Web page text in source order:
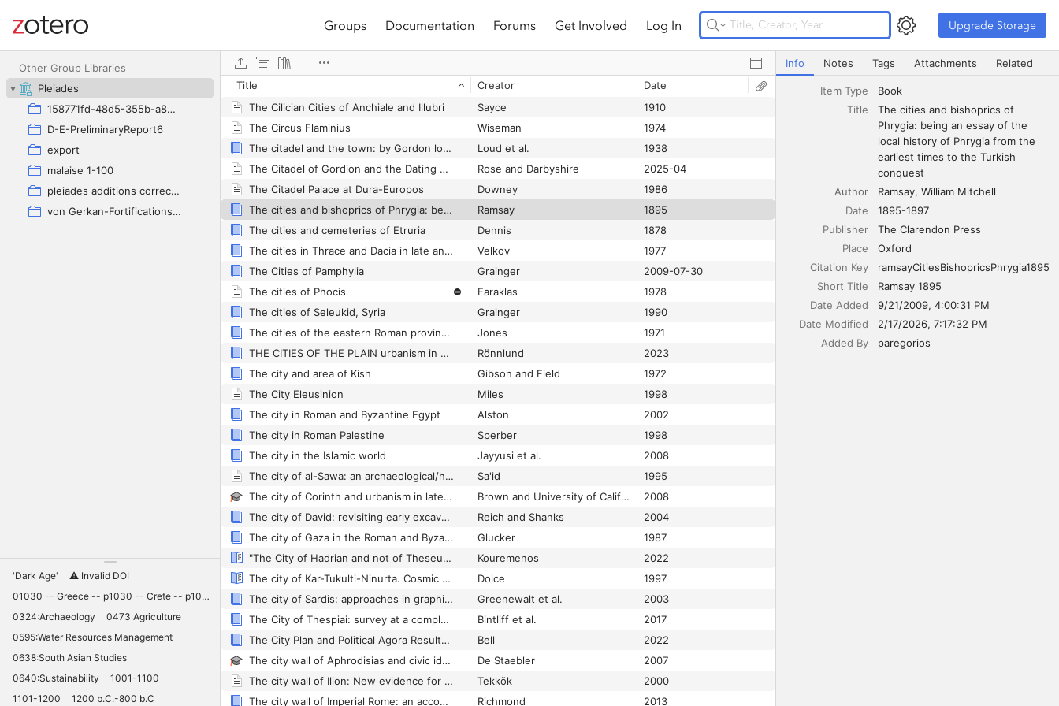
Site navigation
Groups Documentation Forums Get Involved Log In Upgrade Storage Upgrade Storage
Other Group Libraries
Pleiades
158771fd-48d5-355b-a887-59923900a426
D-E-PreliminaryReport6
export
malaise 1-100
pleiades additions corrected
von Gerkan-Fortifications(Dura)
'Dark Age'
⚠️ Invalid DOI
01030 -- Greece -- p1030 -- Crete -- p1030 -- Knossos -- 11030 -- palaces -- Minoan -- 10420
0324:Archaeology
0473:Agriculture
0595:Water Resources Management
0638:South Asian Studies
0640:Sustainability
1001-1100
1101-1200
1200 b.C.-800 b.C
Title Creator Date
Bell and Mango
1982
The Cilician Cities of Anchiale and Illubri
Sayce
1910
The Circus Flaminius
Wiseman
1974
The citadel and the town: by Gordon loud and Charles B. Altman.
Loud et al.
1938
The Citadel of Gordion and the Dating of the Midas Monument at Midas City
Rose and Darbyshire
2025-04
The Citadel Palace at Dura-Europos
Downey
1986
The cities and bishoprics of Phrygia: being an essay of the local history of Phrygia from the earliest times to the Turkish conquest
Ramsay
1895
The cities and cemeteries of Etruria
Dennis
1878
The cities in Thrace and Dacia in late antiquity: (studies and materials)
Velkov
1977
The Cities of Pamphylia
Grainger
2009-07-30
The cities of Phocis
⛔ Faraklas
1978
The cities of Seleukid, Syria
Grainger
1990
The cities of the eastern Roman provinces
Jones
1971
THE CITIES OF THE PLAIN urbanism in ancient western thessaly
Rönnlund
2023
The city and area of Kish
Gibson and Field
1972
The City Eleusinion
Miles
1998
The city in Roman and Byzantine Egypt
Alston
2002
The city in Roman Palestine
Sperber
1998
The city in the Islamic world
Jayyusi et al.
2008
The city of al-Sawa: an archaeological/historical study
Sa'id
1995
The city of Corinth and urbanism in late antique Greece
Brown and University of California
2008
The city of David: revisiting early excavations ; English translations of reports by Raymond Weill and L.-H. Vincent
Reich and Shanks
2004
The city of Gaza in the Roman and Byzantine periods
Glucker
1987
"The City of Hadrian and not of Theseus": A cultural history of Hadrian's Arch
Kouremenos
2022
The city of Kar-Tukulti-Ninurta. Cosmic characteristics and topographical aspects
Dolce
1997
The city of Sardis: approaches in graphic recording
Greenewalt et al.
2003
The City of Thespiai: survey at a complex urban site
Bintliff et al.
2017
The City Plan and Political Agora Results of the excavations conducted by Princeton University, the University of Illinois, and the University of Virginia
Bell
2022
The city wall of Aphrodisias and civic identity in Late Antique Asia Minor
De Staebler
2007
The city wall of Ilion: New evidence for dating
Tekkök
2000
The city wall of Imperial Rome: an account of its architectural development from Aurelian to Narses
Richmond 2013
The cities and bishoprics of Phrygia: being an essay
Info Notes Tags Attachments Related
Item Type
Book
Title
The cities and bishoprics of
Phrygia: being an essay of the
local history of Phrygia from the
earliest times to the Turkish
conquest
Author
Ramsay William Mitchell
Date
1895-1897
Publisher
The Clarendon Press
Place
Oxford
Citation Key
ramsayCitiesBishopricsPhrygia1895
Short Title
Ramsay 1895
Date Added
9/21/2009, 4:00:31 PM
Date Modified
2/17/2026, 7:17:32 PM
Added By
paregorios